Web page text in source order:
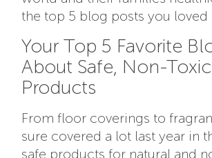
the top 5 blog posts you loved
Your Top 5 Favorite
About Safe, Non-Toxic
Products
From floor coverings to
sure covered a lot last year in
safe products for natural and